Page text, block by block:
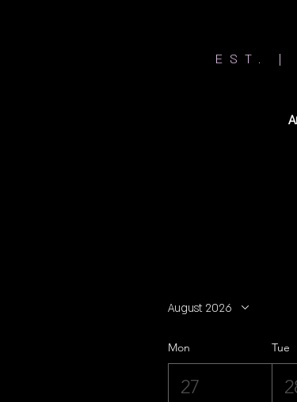
EST. |
August 2026
Mon Tue
27